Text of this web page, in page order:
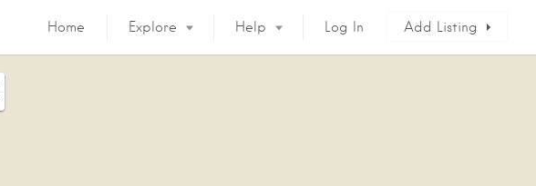
Home Explore Help Log In Add Listing